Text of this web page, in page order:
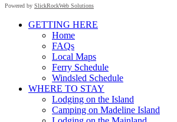
Powered by SlickRockWeb Solutions
GETTING HERE
Home
FAQs
Local Maps
Ferry Schedule
Windsled Schedule
WHERE TO STAY
Lodging on the Island
Camping on Madeline Island